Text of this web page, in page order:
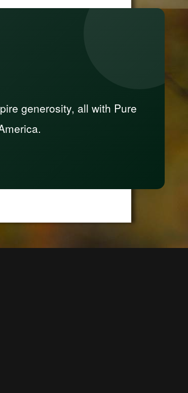
generosity, all with Pure